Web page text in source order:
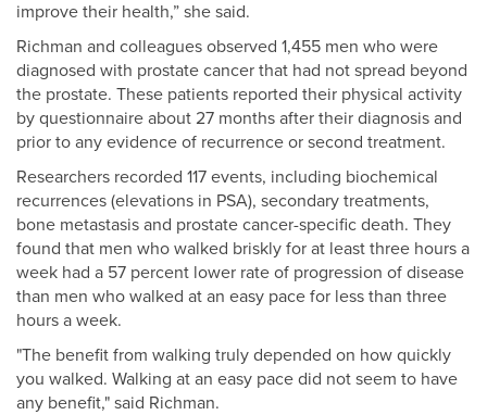
improve their health,” she said.
Richman and colleagues observed 1,455 men who were
diagnosed with prostate cancer that had not spread beyond
the prostate. These patients reported their physical activity
by questionnaire about 27 months after their diagnosis and
prior to any evidence of recurrence or second treatment.
Researchers recorded 117 events, including biochemical
recurrences (elevations in PSA), secondary treatments,
bone metastasis and prostate cancer-specific death. They
found that men who walked briskly for at least three hours a
week had a 57 percent lower rate of progression of disease
than men who walked at an easy pace for less than three
hours a week.
"The benefit from walking truly depended on how quickly
you walked. Walking at an easy pace did not seem to have
any benefit," said Richman.